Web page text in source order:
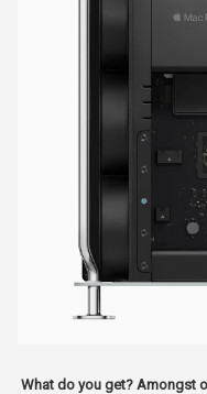
What do you get? Amongst